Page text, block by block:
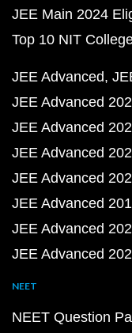
JEE Main 2024
Top 10 NIT
JEE Advanced
JEE Advanced
JEE Advanced
JEE Advanced
JEE Advanced
JEE Advanced
JEE Advanced
JEE Advanced
NEET
NEET Question